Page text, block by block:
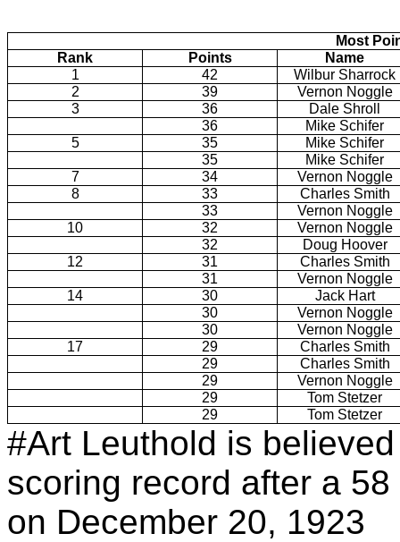
Most
Rank
Points
Name
1
42
Wilbur Sharrock
2
39
Vernon Noggle
3
36
Dale Shroll
36
Mike Schifer
5
35
Mike Schifer
35
Mike Schifer
7
34
Vernon Noggle
8
33
Charles Smith
33
Vernon Noggle
10
32
Vernon Noggle
32
Doug Hoover
12
31
Charles Smith
31
Vernon Noggle
14
30
Jack Hart
30
Vernon Noggle
30
Vernon Noggle
17
29
Charles Smith
29
Charles Smith
29
Vernon Noggle
29
Tom Stetzer
29
Tom Stetzer
#Art Leuthold is
scoring record after a
on December 20, 1923